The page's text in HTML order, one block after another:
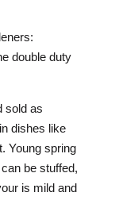
double duty
sold as
dishes like
Young spring
be stuffed,
is mild and